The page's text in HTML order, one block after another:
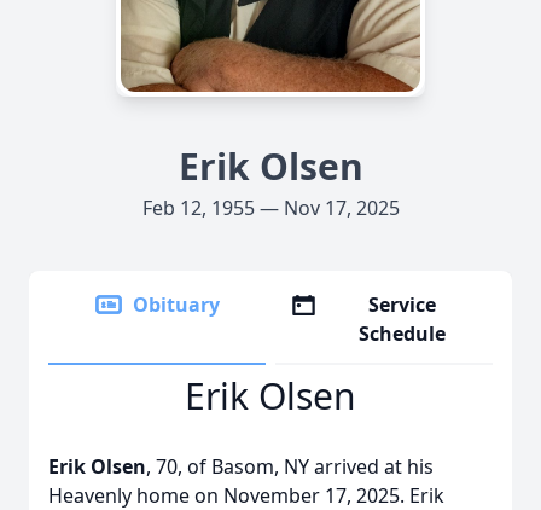
Erik Olsen
Feb 12, 1955 — Nov 17, 2025
Obituary
Service
Schedule
Erik Olsen
Erik Olsen, 70, of Basom, NY arrived at his
Heavenly home on November 17, 2025. Erik